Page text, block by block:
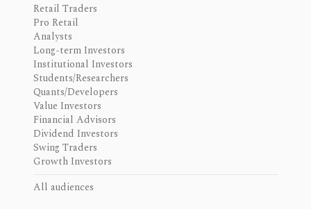
Retail Traders
Pro Retail
Analysts
Long-term Investors
Institutional Investors
Students/Researchers
Quants/Developers
Value Investors
Financial Advisors
Dividend Investors
Swing Traders
Growth Investors
All audiences